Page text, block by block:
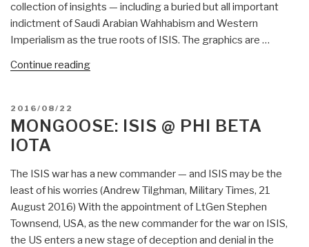
collection of insights — including a buried but all important
indictment of Saudi Arabian Wahhabism and Western
Imperialism as the true roots of ISIS. The graphics are …
Continue reading“Review:
–
True
Islam
is
the
POSTED
ON
2016/08/22
MONGOOSE: ISIS @ PHI BETA
IOTA
The ISIS war has a new commander — and ISIS may be the
least of his worries (Andrew Tilghman, Military Times, 21
August 2016) With the appointment of LtGen Stephen
Townsend, USA, as the new commander for the war on ISIS,
the US enters a new stage of deception and denial in the